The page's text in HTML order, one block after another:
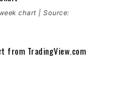
chart | Source:
from TradingView.com